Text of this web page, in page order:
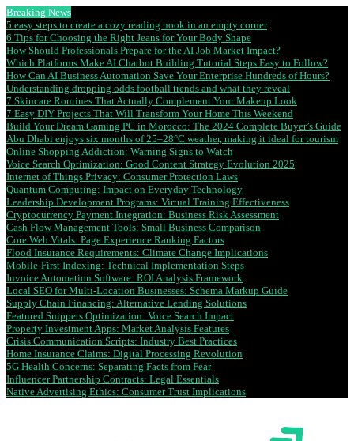
Breaking News
5 easy steps to create a cozy reading nook in an empty corner
6 Tips for Choosing the Right Jeans for Your Body Shape
How Should Professionals Prepare for the AI Job Market Impact?
Which Platforms Make AI Chatbot Building Tutorial Steps Easy to Follow?
How Can AI Business Automation Save Your Enterprise Hundreds of Hours?
Understanding dropping odds football trends and what they reveal
7 Skincare Routines That Actually Complement Your Makeup Look
7 Easy DIY Projects That Will Transform Your Home This Weekend
Build Your Dream Gaming PC in Morocco: The 2024 Complete Buyer’s Guide
Abu Dhabi enjoys six months of 25–28°C weather, making it ideal for tourism
Online Shopping Addiction: Warning Signs to Watch
Voice Search Optimization: Good Content Strategy Evolution 2025
Internet of Things Privacy: Consumer Protection Laws
Quantum Computing: Impact on Everyday Technology
Leadership Development Programs: Virtual Training Effectiveness
Cryptocurrency Payment Integration: Business Risk Assessment
Cash Flow Management Tools: Small Business Comparison
Core Web Vitals: Page Experience Ranking Factors
Flood Insurance Requirements: Climate Change Implications
Mobile-First Indexing: Technical Implementation Steps
Invoice Automation Software: ROI Analysis Framework
Local SEO for Multi-Location Businesses: Schema Markup Guide
Supply Chain Financing: Alternative Lending Solutions
Featured Snippets Optimization: Voice Search Impact
Property Investment Apps: Market Analysis Features
Crisis Communication Scripts: Industry Best Practices
Home Insurance Claims: Digital Processing Revolution
5G Health Concerns: Separating Facts from Fear
Influencer Partnership Contracts: Legal Essentials
Native Advertising Ethics: Consumer Trust Implications